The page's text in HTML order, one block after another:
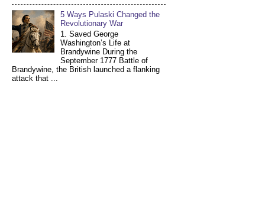
5 Ways Pulaski Changed the
Revolutionary War
1. Saved George
Washington’s Life at
Brandywine During the
September 1777 Battle of
Brandywine, the British launched a flanking
attack that ...